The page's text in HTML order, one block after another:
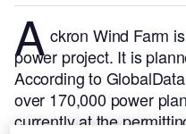
A ckron Wind Farm
power project. It is
According to
over 170,000 power
currently at the